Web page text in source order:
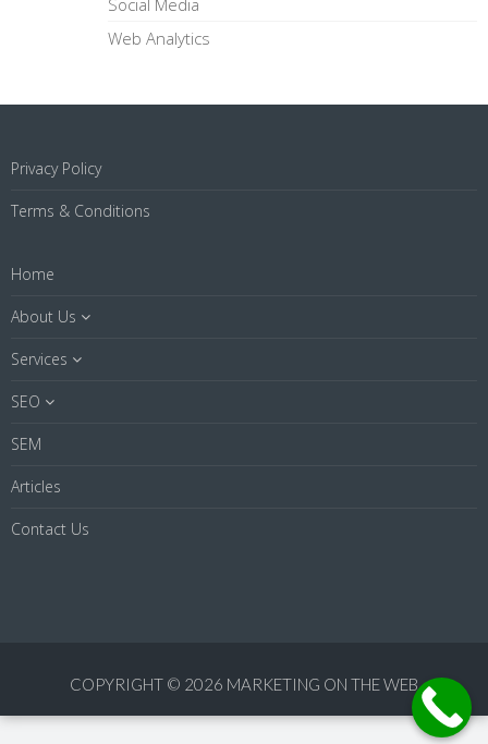
Social Media
Web Analytics
Privacy Policy
Terms & Conditions
Home
About Us
Services
SEO
SEM
Articles
Contact Us
COPYRIGHT © 2026 MARKETING ON THE WEB